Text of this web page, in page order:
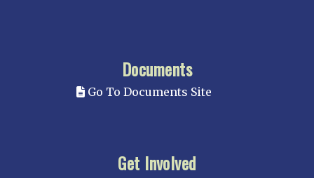
Documents
Go To Documents Site
Get Involved